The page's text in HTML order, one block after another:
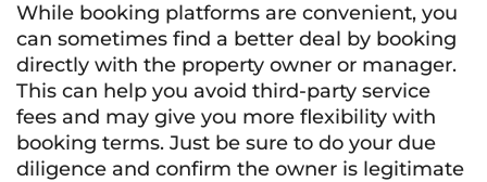
While booking platforms are convenient, you
can sometimes find a better deal by booking
directly with the property owner or manager.
This can help you avoid third-party service
fees and may give you more flexibility with
booking terms. Just be sure to do your due
diligence and confirm the owner is legitimate